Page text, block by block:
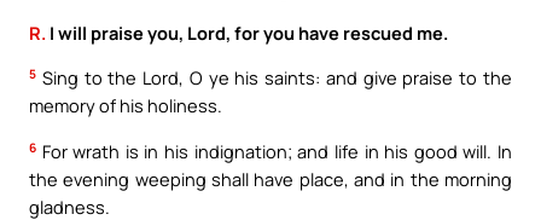
R. I will praise you, Lord, for you have rescued me.
5 Sing to the Lord, O ye his saints: and give praise to the
memory of his holiness.
6 For wrath is in his indignation; and life in his good will. In
the evening weeping shall have place, and in the morning
gladness.